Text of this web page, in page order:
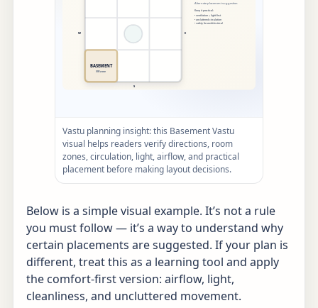
Vastu planning insight: this Basement Vastu
visual helps readers verify directions, room
zones, circulation, light, airflow, and practical
placement before making layout decisions.
Below is a simple visual example. It’s not a rule
you must follow — it’s a way to understand why
certain placements are suggested. If your plan is
different, treat this as a learning tool and apply
the comfort-first version: airflow, light,
cleanliness, and uncluttered movement.